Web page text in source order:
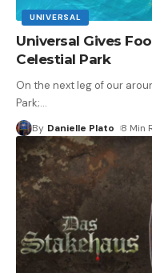
UNIVERSAL
Universal Gives
Celestial Park
On the next leg of our
Park;…
By Danielle Plato 8 Min